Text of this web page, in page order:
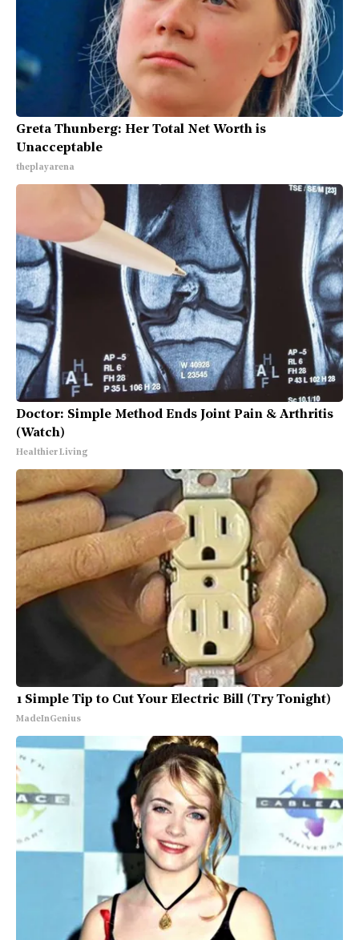
Greta Thunberg: Her Total Net Worth is
Unacceptable
theplayarena
Doctor: Simple Method Ends Joint Pain & Arthritis
(Watch)
Healthier Living
1 Simple Tip to Cut Your Electric Bill (Try Tonight)
MadeInGenius